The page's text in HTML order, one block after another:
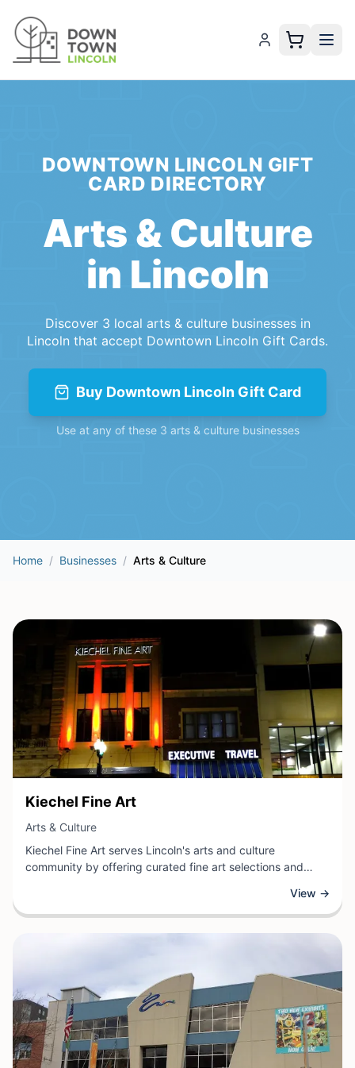
DOWNTOWN LINCOLN GIFT
CARD DIRECTORY
Arts & Culture
in Lincoln
Discover 3 local arts & culture businessesin
Lincoln that accept Downtown Lincoln Gift Cards.
Buy Downtown Lincoln Gift Card
Use at any of these 3 arts & culture businesses
Home / Businesses / Arts & Culture
View Business
Kiechel Fine Art
Arts & Culture
Kiechel Fine Art serves Lincoln's arts and culture
community by offering curated fine art selections and
collectors with access to quality artwork, artistic expertise,
and a space to engage with contemporary and traditional
View →